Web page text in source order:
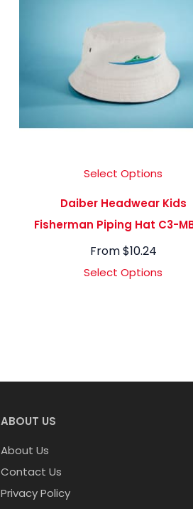
Select Options
Daiber Headwear Kids
Fisherman Piping Hat C3-
From$10.24
Select Options
ABOUT US
About Us
Contact Us
Privacy Policy